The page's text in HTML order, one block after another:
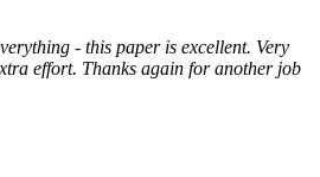
- this paper is excellent. Very
effort. Thanks again for another job